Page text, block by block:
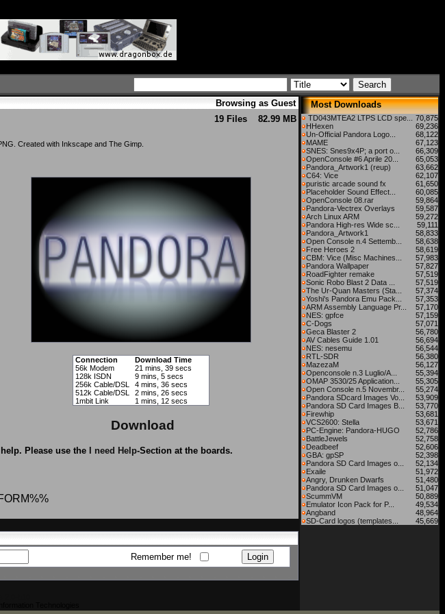
Browsing as Guest
19 Files 82.99 MB
Created with Inkscape and The Gimp.
Connection
Download Time
56k Modem
21 mins, 39 secs
128k ISDN
9 mins, 5 secs
256k Cable/DSL
4 mins, 36 secs
512k Cable/DSL
2 mins, 26 secs
1mbit Link
1 mins, 12 secs
Download
Please use the I need Help-Section at the boards.
Remember me!
Most Downloads
TD043MTEA2 LTPS LCD spe...
70,875
HHexen
69,236
Un-Official Pandora Logo...
68,122
MAME
67,123
SNES: Snes9x4P; a port o...
66,309
OpenConsole #6 Aprile 20...
65,053
Pandora_Artwork1 (reup)
63,662
C64: Vice
62,107
puristic arcade sound fx
61,650
Placeholder Sound Effect...
60,085
OpenConsole 08.rar
59,864
Pandora-Vectrex Overlays
59,587
Arch Linux ARM
59,272
Pandora High-res Wide sc...
59,111
Pandora_Artwork1
58,833
Open Console n.4 Settemb...
58,638
Free Heroes 2
58,619
CBM: Vice (Misc Machines...
57,983
Pandora Wallpaper
57,827
RoadFighter remake
57,519
Sonic Robo Blast 2 Data ...
57,519
The Ur-Quan Masters (Sta...
57,374
Yoshi's Pandora Emu Pack...
57,353
ARM Assembly Language Pr...
57,170
NES: gpfce
57,159
C-Dogs
57,071
Geca Blaster 2
56,780
AV Cables Guide 1.01
56,694
NES: nesemu
56,544
RTL-SDR
56,380
MazezaM
56,127
Openconsole n.3 Luglio/A...
55,394
OMAP 3530/25 Application...
55,305
Open Console n.5 Novembr...
55,274
Pandora SDcard Images Vo...
53,909
Pandora SD Card Images B...
53,770
Firewhip
53,681
VCS2600: Stella
53,671
PC-Engine: Pandora-HUGO
52,786
BattleJewels
52,758
Deadbeef
52,606
GBA: gpSP
52,398
Pandora SD Card Images o...
52,134
Exaile
51,972
Angry, Drunken Dwarfs
51,480
Pandora SD Card Images o...
51,047
ScummVM
50,889
Emulator Icon Pack for P...
49,534
Angband
48,964
SD-Card logos (templates...
45,669